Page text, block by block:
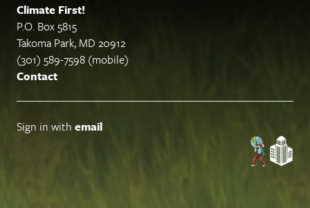
Climate First!
P.O. Box 5815
Takoma Park, MD 20912
(301) 589-7598 (mobile)
Contact
Sign in with email